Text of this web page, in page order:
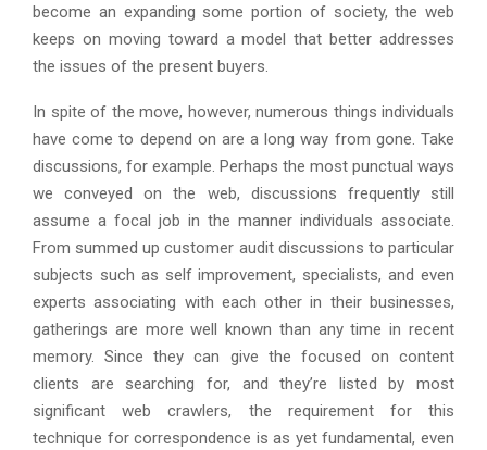
become an expanding some portion of society, the web
keeps on moving toward a model that better addresses
the issues of the present buyers.
In spite of the move, however, numerous things individuals
have come to depend on are a long way from gone. Take
discussions, for example. Perhaps the most punctual ways
we conveyed on the web, discussions frequently still
assume a focal job in the manner individuals associate.
From summed up customer audit discussions to particular
subjects such as self improvement, specialists, and even
experts associating with each other in their businesses,
gatherings are more well known than any time in recent
memory. Since they can give the focused on content
clients are searching for, and they’re listed by most
significant web crawlers, the requirement for this
technique for correspondence is as yet fundamental, even